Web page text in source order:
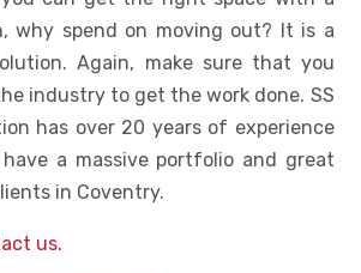
why spend on moving out? It is a
Again, make sure that you
industry to get the work done. SS
has over 20 years of experience
a massive portfolio and great
in Coventry.
us.